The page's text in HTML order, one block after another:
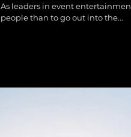
As leaders in event entertainment, we are in the
people than to go out into the...